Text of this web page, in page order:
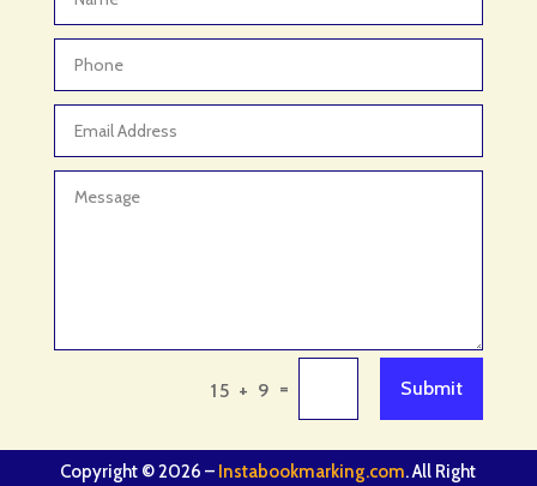
15 + 9 = Submit
Copyright © 2026 – Instabookmarking.com. All Right